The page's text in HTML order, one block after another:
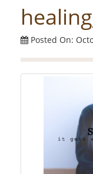
Posted On: